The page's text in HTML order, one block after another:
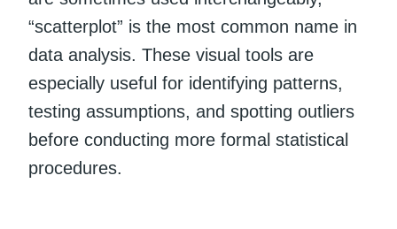
“scatterplot” is the most common name in
data analysis. These visual tools are
especially useful for identifying patterns,
testing assumptions, and spotting outliers
before conducting more formal statistical
procedures.